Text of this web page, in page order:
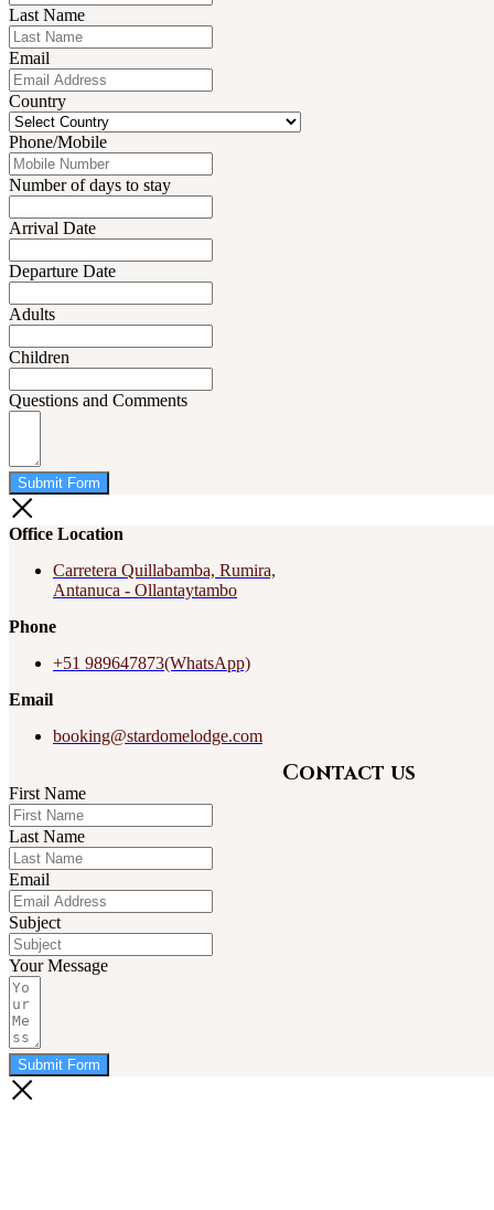
Last Name
Email
Country
Phone/Mobile
Number of days to stay
Arrival Date
Departure Date
Adults
Children
Questions and Comments
Submit Form
Office Location
Carretera Quillabamba, Rumira,
Antanuca - Ollantaytambo
Phone
+51 989647873(WhatsApp)
Email
booking@stardomelodge.com
Contact us
First Name
Last Name
Email
Subject
Your Message
Submit Form